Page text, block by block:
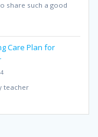
share such a good
Care Plan for
teacher